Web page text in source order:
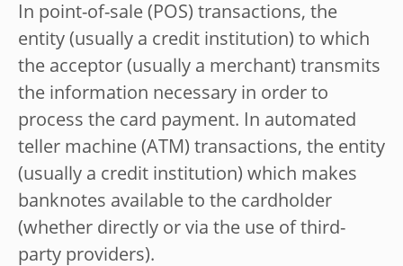
In point-of-sale (POS) transactions, the
entity (usually a credit institution) to which
the acceptor (usually a merchant) transmits
the information necessary in order to
process the card payment. In automated
teller machine (ATM) transactions, the entity
(usually a credit institution) which makes
banknotes available to the cardholder
(whether directly or via the use of third-
party providers).